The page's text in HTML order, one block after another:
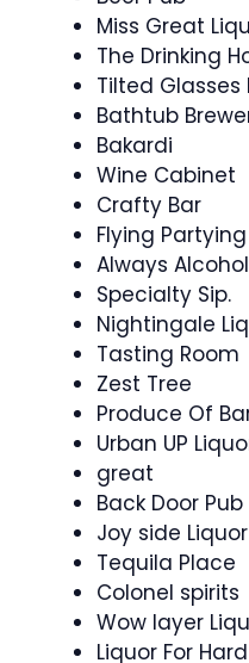
Miss Great
The Drinking
Tilted Glasses
Bathtub
Bakardi
Wine Cabinet
Crafty Bar
Flying Partying
Always Alcohol
Specialty Sip.
Nightingale
Tasting Room
Zest Tree
Produce Of
Urban UP
great
Back Door Pub
Joy side Liquor
Tequila Place
Colonel spirits
Wow layer
Liquor For